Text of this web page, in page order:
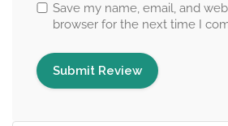
Save my name, email, and
browser for the next time I